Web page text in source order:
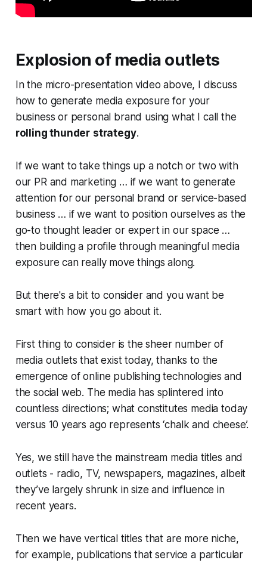
Explosion of media outlets
In the micro-presentation video above, I discuss
how to generate media exposure for your
business or personal brand using what I call the
rolling thunder strategy.
If we want to take things up a notch or two with
our PR and marketing … if we want to generate
attention for our personal brand or service-based
business … if we want to position ourselves as the
go-to thought leader or expert in our space …
then building a profile through meaningful media
exposure can really move things along.
But there's a bit to consider and you want be
smart with how you go about it.
First thing to consider is the sheer number of
media outlets that exist today, thanks to the
emergence of online publishing technologies and
the social web. The media has splintered into
countless directions; what constitutes media today
versus 10 years ago represents ‘chalk and cheese’.
Yes, we still have the mainstream media titles and
outlets - radio, TV, newspapers, magazines, albeit
they’ve largely shrunk in size and influence in
recent years.
Then we have vertical titles that are more niche,
for example, publications that service a particular